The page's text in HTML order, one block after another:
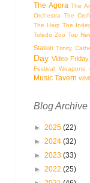
The Agora The
Orchestra The
The Harp The
Toledo Zoo Top
Station Trinity
Day Video Friday
Festival Weapons
Music Tavern
Blog Archive
► 2025 (22)
► 2024 (32)
► 2023 (33)
► 2022 (25)